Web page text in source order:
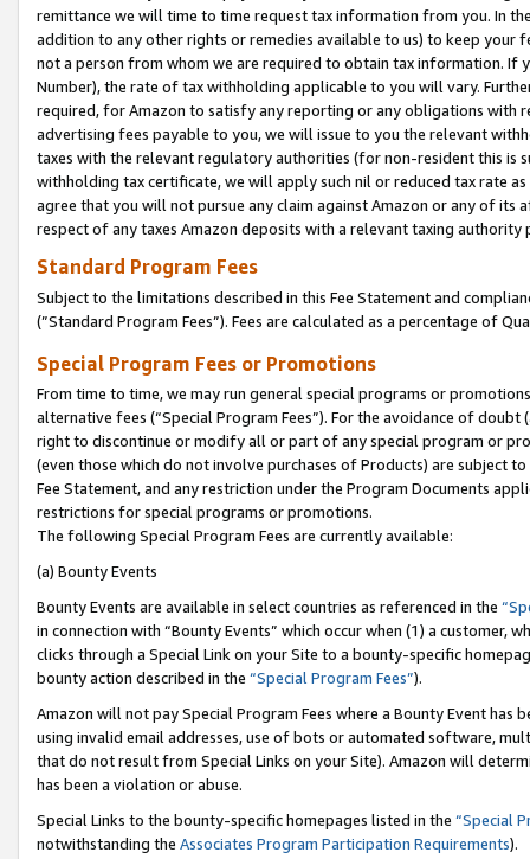
remittance we will time to time request tax information from you. In
addition to any other rights or remedies available to us) to keep your
not a person from whom we are required to obtain tax information. If
Number), the rate of tax withholding applicable to you will vary.
required, for Amazon to satisfy any reporting or any obligations
advertising fees payable to you, we will issue to you the relevant
taxes with the relevant regulatory authorities (for non-resident this is
withholding tax certificate, we will apply such nil or reduced tax rate
agree that you will not pursue any claim against Amazon or any of its
respect of any taxes Amazon deposits with a relevant taxing
Standard Program Fees
Subject to the limitations described in this Fee Statement and
(”Standard Program Fees”). Fees are calculated as a percentage of
Special Program Fees or Promotions
From time to time, we may run general special programs or
alternative fees (“Special Program Fees”). For the avoidance of
right to discontinue or modify all or part of any special program or
(even those which do not involve purchases of Products) are subject
Fee Statement, and any restriction under the Program Documents
restrictions for special programs or promotions.
The following Special Program Fees are currently available:
(a) Bounty Events
Bounty Events are available in select countries as referenced in the
in connection with “Bounty Events” which occur when (1) a customer,
clicks through a Special Link on your Site to a bounty-specific
bounty action described in the “Special Program Fees”).
Amazon will not pay Special Program Fees where a Bounty Event
using invalid email addresses, use of bots or automated software,
that do not result from Special Links on your Site). Amazon will
has been a violation or abuse.
Special Links to the bounty-specific homepages listed in the “Special
notwithstanding the Associates Program Participation Requirements).